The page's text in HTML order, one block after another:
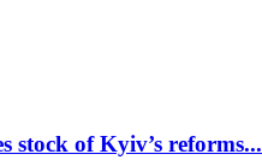
of Kyiv’s reforms...